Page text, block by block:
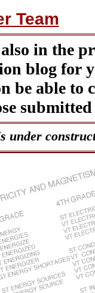
Team
in the
blog for
be able to
under